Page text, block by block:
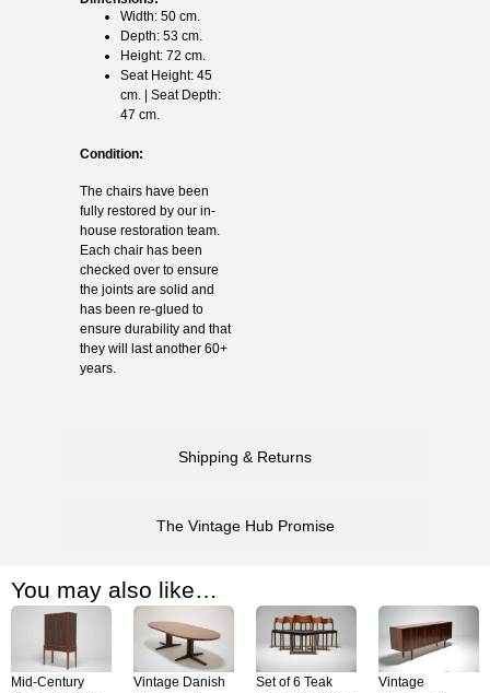
Shipping & Returns
The Vintage Hub Promise
Width: 50 cm.
Depth: 53 cm.
Height: 72 cm.
Seat Height: 45
cm. | Seat Depth:
47 cm.
Condition:
The chairs have been
fully restored by our in-
house restoration team.
Each chair has been
checked over to ensure
the joints are solid and
has been re-glued to
ensure durability and that
they will last another 60+
years.
You may also like…
Mid-Century
Vintage Danish
Set of 6 Teak
Vintage